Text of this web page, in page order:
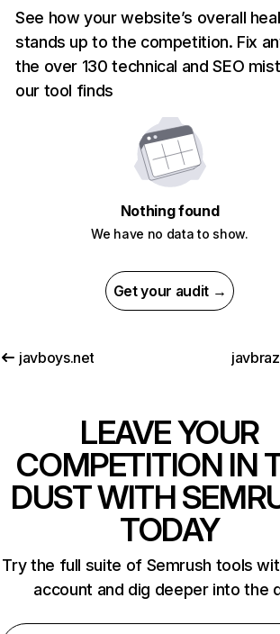
See how your website’s overall
stands up to the competition. Fix
the over 130 technical and SEO
our tool finds
Nothing found
We have no data to show.
Get your audit →
javboys.net
LEAVE YOUR
COMPETITION IN
DUST WITH
TODAY
Try the full suite of Semrush tools
account and dig deeper into the